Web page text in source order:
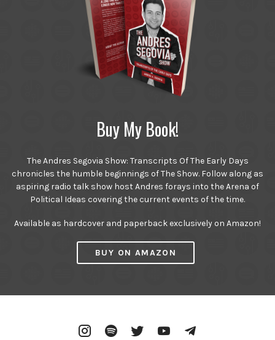
Buy My Book!
The Andres Segovia Show: Transcripts Of The Early Days
chronicles the humble beginnings of The Show. Follow along as
aspiring radio talk show host Andres forays into the Arena of
Political Ideas covering the current events of the time.
Available as hardcover and paperback exclusively on Amazon!
BUY ON AMAZON
InstagramSpotify Twitter YouTube